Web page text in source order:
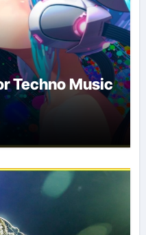
Techno Music